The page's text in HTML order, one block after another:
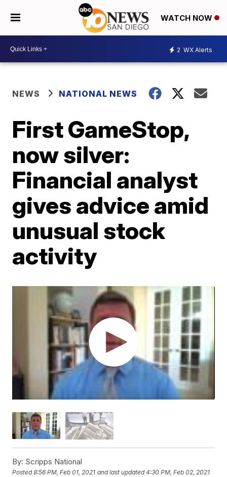
WATCH NOW
2 WX Alerts
NEWS NATIONAL NEWS
First GameStop,
now silver:
Financial analyst
gives advice amid
unusual stock
activity
By: Scripps National
Posted8:56 PM, Feb 01, 2021 and last updated 4:30 PM, Feb 02, 2021